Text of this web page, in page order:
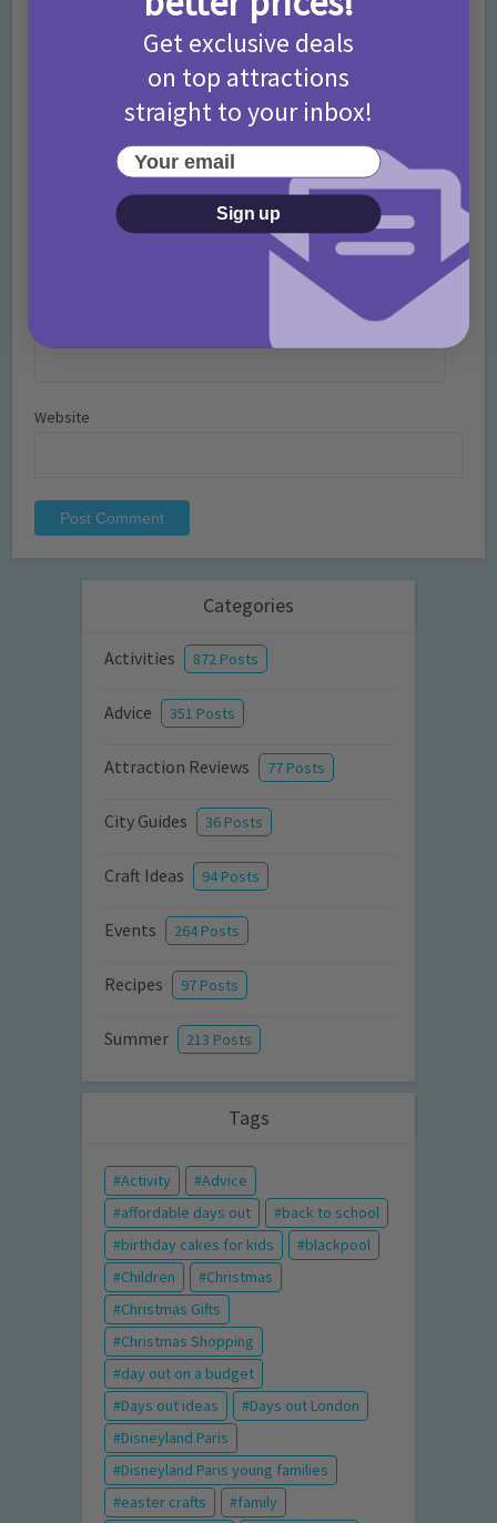
Website
Categories
Activities 872 Posts
Advice 351 Posts
Attraction Reviews 77 Posts
City Guides 36 Posts
Craft Ideas 94 Posts
Events 264 Posts
Recipes 97 Posts
Summer 213 Posts
Tags
Activity
Advice
affordable days out
back to school
birthday cakes for kids
blackpool
Children
Christmas
Christmas Gifts
Christmas Shopping
day out on a budget
Days out ideas
Days out London
Disneyland Paris
Disneyland Paris young families
easter crafts
family
Get exclusive deals
on top attractions
straight to your inbox!
Your email
Sign up